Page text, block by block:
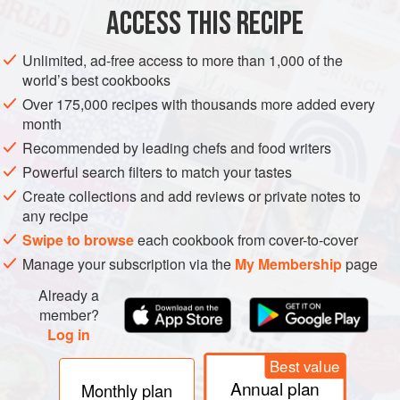
VEGETARIAN
METHOD
Preheat the oven to160°C fan/180°C/350°F/gas 4
and line the bottom of each cake tin (pan) with non-stick
baking paper.
Place the butter and sugar in the bowl of a free-standing
mixer. Attach the paddle and beat together for a few
minutes until light in c
ACCESS THIS RECIPE
Unlimited, ad-free access to more than 1,000 of the
world’s best cookbooks
Over 175,000 recipes with thousands more added every
month
Recommended by leading chefs and food writers
Powerful search filters to match your tastes
Create collections and add reviews or private notes to
any recipe
Swipe to browseeach cookbook from cover-to-cover
Manage your subscription via the My Membershippage
Already a
member?
Log in
Monthly plan
Best value
Annual plan